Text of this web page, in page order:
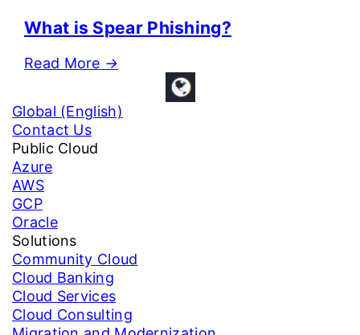
What is Spear Phishing?
Read More →
Global (English)
Contact Us
Public Cloud
Azure
AWS
GCP
Oracle
Solutions
Community Cloud
Cloud Banking
Cloud Services
Cloud Consulting